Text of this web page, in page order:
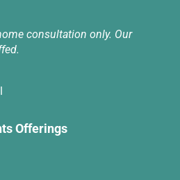
consultation only. Our
Offerings